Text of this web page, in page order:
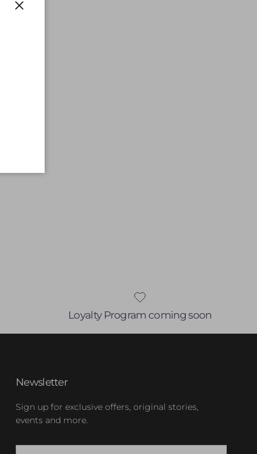
Loyalty Program coming soon
Newsletter
Sign up for exclusive offers, original stories,
events and more.